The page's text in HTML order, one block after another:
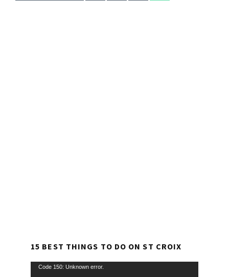
15 BEST THINGS TO DO ON ST CROIX
Video
Code 150: Unknown error.